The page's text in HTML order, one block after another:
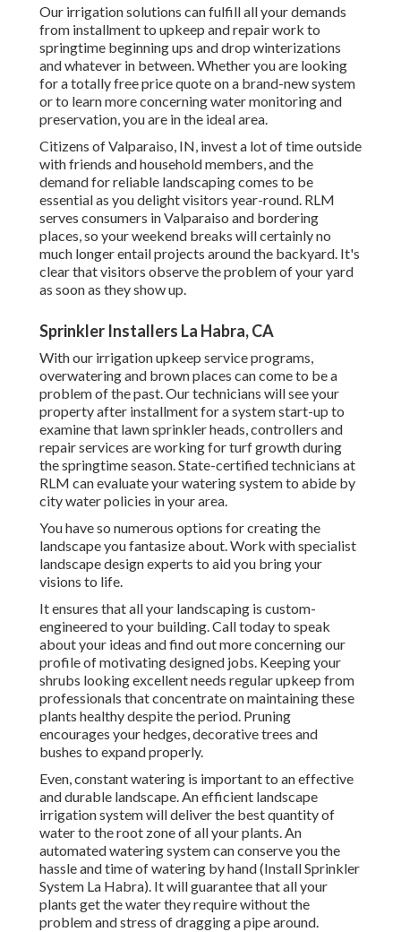
Our irrigation solutions can fulfill all your demands
from installment to upkeep and repair work to
springtime beginning ups and drop winterizations
and whatever in between. Whether you are looking
for a totally free price quote on a brand-new system
or to learn more concerning water monitoring and
preservation, you are in the ideal area.
Citizens of Valparaiso, IN, invest a lot of time outside
with friends and household members, and the
demand for reliable landscaping comes to be
essential as you delight visitors year-round. RLM
serves consumers in Valparaiso and bordering
places, so your weekend breaks will certainly no
much longer entail projects around the backyard. It's
clear that visitors observe the problem of your yard
as soon as they show up.
Sprinkler Installers La Habra, CA
With our irrigation upkeep service programs,
overwatering and brown places can come to be a
problem of the past. Our technicians will see your
property after installment for a system start-up to
examine that lawn sprinkler heads, controllers and
repair services are working for turf growth during
the springtime season. State-certified technicians at
RLM can evaluate your watering system to abide by
city water policies in your area.
You have so numerous options for creating the
landscape you fantasize about. Work with specialist
landscape design experts to aid you bring your
visions to life.
It ensures that all your landscaping is custom-
engineered to your building. Call today to speak
about your ideas and find out more concerning our
profile of motivating designed jobs. Keeping your
shrubs looking excellent needs regular upkeep from
professionals that concentrate on maintaining these
plants healthy despite the period. Pruning
encourages your hedges, decorative trees and
bushes to expand properly.
Even, constant watering is important to an effective
and durable landscape. An efficient landscape
irrigation system will deliver the best quantity of
water to the root zone of all your plants. An
automated watering system can conserve you the
hassle and time of watering by hand (Install Sprinkler
System La Habra). It will guarantee that all your
plants get the water they require without the
problem and stress of dragging a pipe around.